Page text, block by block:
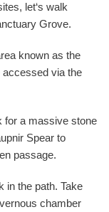
let‘s walk
Grove.
known as the
accessed via the
for a massive stone
Spear to
passage.
in the path. Take
chamber